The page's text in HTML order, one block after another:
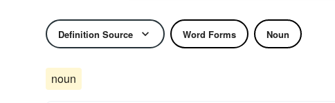
Definition Source Word Forms Noun
noun